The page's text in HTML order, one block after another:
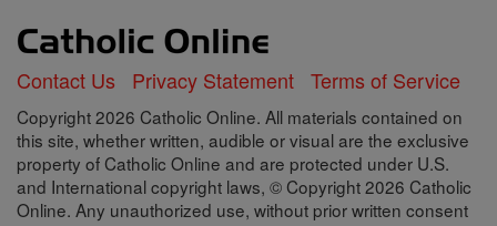
Contact Us Privacy Statement Terms of Service
Copyright 2026 Catholic Online. All materials contained on
this site, whether written, audible or visual are the exclusive
property of Catholic Online and are protected under U.S.
and International copyright laws, © Copyright 2026 Catholic
Online. Any unauthorized use, without prior written consent